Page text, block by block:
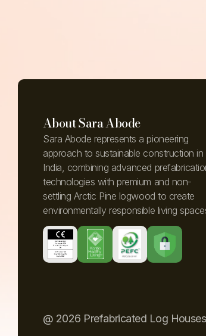
About Sara Abode
Sara Abode represents a pioneering
approach to sustainable construction in
India, combining advanced
technologies with premium and non-
settling Arctic Pine logwood to create
environmentally responsible living
@ 2026 Prefabricated Log